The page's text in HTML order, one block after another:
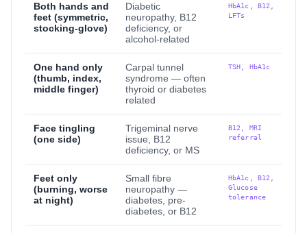
Both hands and
feet (symmetric,
stocking-glove)
Diabetic
neuropathy, B12
deficiency, or
alcohol-related
HbA1c, B12,
LFTs
One hand only
(thumb, index,
middle finger)
Carpal tunnel
syndrome — often
thyroid or diabetes
related
TSH, HbA1c
Face tingling
(one side)
Trigeminal nerve
issue, B12
deficiency, or MS
B12, MRI
referral
Feet only
(burning, worse
at night)
Small fibre
neuropathy —
diabetes, pre-
diabetes, or B12
HbA1c, B12,
Glucose
tolerance